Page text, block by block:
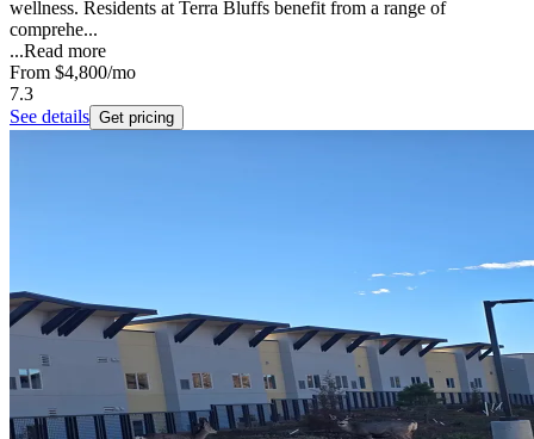
wellness. Residents at Terra Bluffs benefit from a range of
comprehe...
...Read more
From $4,800/mo
7.3
See details Get pricing